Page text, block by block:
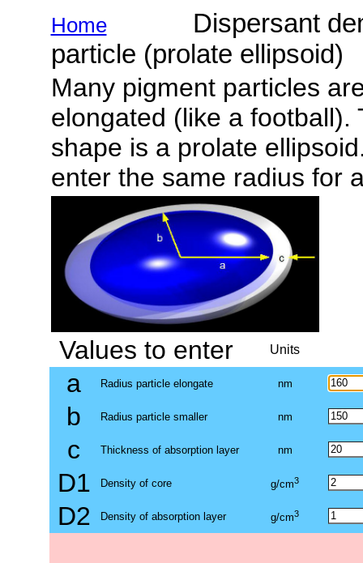
Home
Dispersant
particle (prolate ellipsoid)
Many pigment particles
elongated (like a
shape is a prolate
enter the same radius for
Values to enter Units
a Radius particle elongate nm
b Radius particle smaller nm
c Thickness of absorption layer nm
D1 Density of core g/cm3
D2 Density of absorption layer g/cm3